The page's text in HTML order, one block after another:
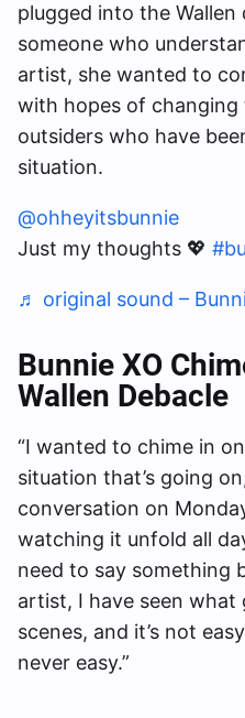
plugged into the Wallen
someone who
artist, she wanted to
with hopes of
outsiders who have
situation.
@ohheyitsbunnie
Just my thoughts 💖
♬ original sound –
Bunnie XO
Wallen Debacle
“I wanted to chime in
situation that’s going
conversation on
watching it unfold all
need to say something
artist, I have seen what
scenes, and it’s not
never easy.”